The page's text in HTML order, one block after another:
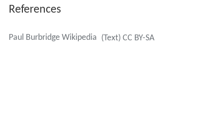
References
Paul Burbridge Wikipedia (Text) CC BY-SA